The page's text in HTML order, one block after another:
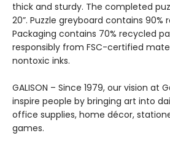
thick and sturdy. The completed
20”. Puzzle greyboard contains 90%
Packaging contains 70% recycled
responsibly from FSC-certified
nontoxic inks.
GALISON – Since 1979, our vision at
inspire people by bringing art into
office supplies, home décor,
games.